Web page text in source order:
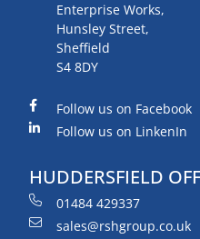
Enterprise Works,
Hunsley Street,
Sheffield
S4 8DY
Follow us on Facebook
Follow us on LinkenIn
HUDDERSFIELD
01484 429337
sales@rshgroup.co.uk